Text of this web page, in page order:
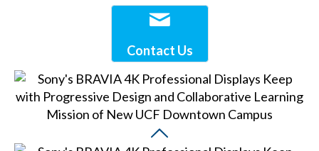
Contact Us